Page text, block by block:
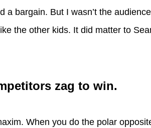
a bargain. But I wasn’t the
the other kids. It did matter to
zag to win.
When you do the polar